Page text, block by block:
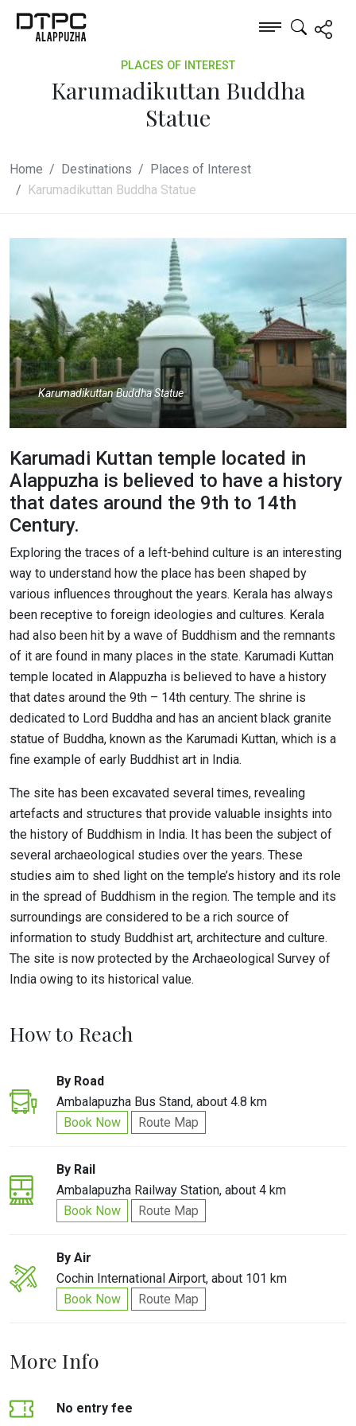
PLACES OF INTEREST
Karumadikuttan Buddha
Statue
Home Destinations
Places of Interest
Karumadikuttan Buddha Statue
Karumadikuttan Buddha Statue
Karumadi Kuttan temple located in
Alappuzha is believed to have a history
that dates around the 9th to 14th
Century.
Exploring the traces of a left-behind culture is an interesting
way to understand how the place has been shaped by
various influences throughout the years. Kerala has always
been receptive to foreign ideologies and cultures. Kerala
had also been hit by a wave of Buddhism and the remnants
of it are found in many places in the state. Karumadi Kuttan
temple located in Alappuzha is believed to have a history
that dates around the 9th – 14th century. The shrine is
dedicated to Lord Buddha and has an ancient black granite
statue of Buddha, known as the Karumadi Kuttan, which is a
fine example of early Buddhist art in India.
The site has been excavated several times, revealing
artefacts and structures that provide valuable insights into
the history of Buddhism in India. It has been the subject of
several archaeological studies over the years. These
studies aim to shed light on the temple’s history and its role
in the spread of Buddhism in the region. The temple and its
surroundings are considered to be a rich source of
information to study Buddhist art, architecture and culture.
The site is now protected by the Archaeological Survey of
India owing to its historical value.
How to Reach
By Road
Ambalapuzha Bus Stand, about 4.8 km
Book Now
Route Map
By Rail
Ambalapuzha Railway Station, about 4 km
Book Now
Route Map
By Air
Cochin International Airport, about 101 km
Book Now
Route Map
More Info
No entry fee